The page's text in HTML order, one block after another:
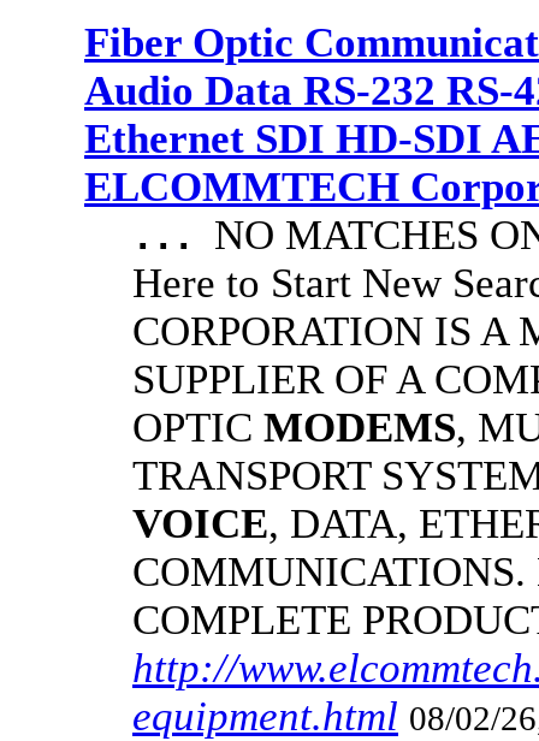
Fiber Optic
Audio Data RS-232 RS-
Ethernet SDI HD-SDI
ELCOMMTECH
... NO MATCHES
Here to Start New
CORPORATION IS A
SUPPLIER OF A
OPTIC MODEMS,
TRANSPORT
VOICE, DATA,
COMPLETE
http://
equipment.html 08/02/